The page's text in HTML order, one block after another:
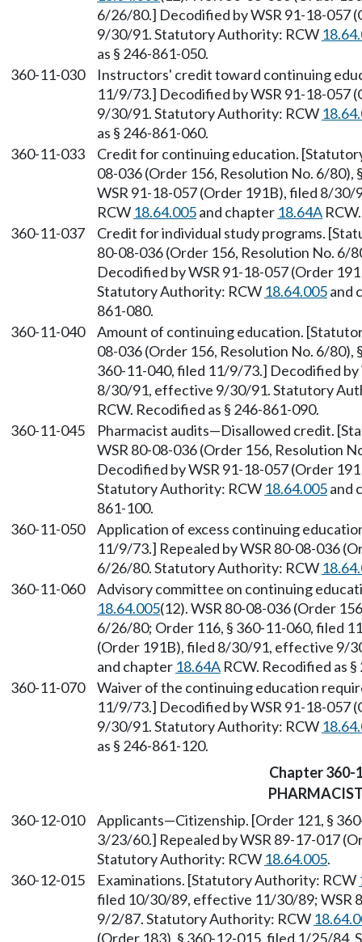
6/26/80.] Decodified by WSR 91-18-057
9/30/91. Statutory Authority: RCW
as § 246-861-050.
360-11-030
Instructors' credit toward continuing
11/9/73.] Decodified by WSR 91-18-
9/30/91. Statutory Authority: RCW
as § 246-861-060.
360-11-033
Credit for continuing education.
08-036 (Order 156, Resolution No. 6/
WSR 91-18-057 (Order 191B), filed 8/
RCW 18.64.005and chapter 18.64A
360-11-037
Credit for individual study programs.
80-08-036 (Order 156, Resolution No. 6/
Decodified by WSR 91-18-057 (Order
Statutory Authority: RCW 18.64.005and
861-080.
360-11-040
Amount of continuing education.
08-036 (Order 156, Resolution No. 6/
360-11-040, filed 11/9/73.] Decodified
8/30/91, effective 9/30/91. Statutory
RCW. Recodified as § 246-861-090.
360-11-045
Pharmacist audits—Disallowed credit.
WSR 80-08-036 (Order 156, Resolution
Decodified by WSR 91-18-057 (Order
Statutory Authority: RCW 18.64.005and
861-100.
360-11-050
Application of excess continuing
11/9/73.] Repealed by WSR 80-08-036
6/26/80. Statutory Authority: RCW
360-11-060
Advisory committee on continuing
18.64.005(12). WSR 80-08-036 (Order
6/26/80; Order 116, § 360-11-060, filed
(Order 191B), filed 8/30/91, effective 9/
and chapter 18.64A RCW. Recodified as
360-11-070
Waiver of the continuing education
11/9/73.] Decodified by WSR 91-18-
9/30/91. Statutory Authority: RCW
as § 246-861-120.
Chapter 360-
360-12-010
Applicants—Citizenship. [Order 121, §
3/23/60.] Repealed by WSR 89-17-017
Statutory Authority: RCW 18.64.005.
360-12-015
Examinations. [Statutory Authority: RCW
filed 10/30/89, effective 11/30/89; WSR
9/2/87. Statutory Authority: RCW
(Order 183), § 360-12-015, filed 1/25/